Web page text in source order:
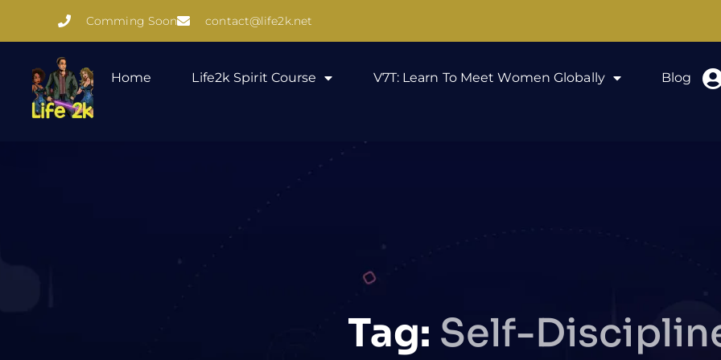
Comming Soon contact@life2k.net
Home Life2k Spirit Course V7T: Learn To Meet Women Globally Blog
Tag: Self-